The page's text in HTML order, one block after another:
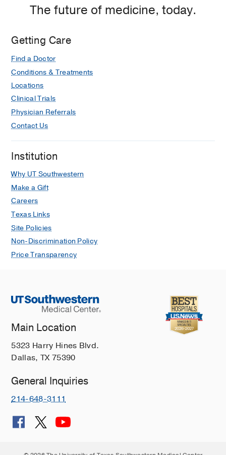
Medical Education -UT Southwestern
The future of medicine, today.
Getting Care
Find a Doctor
Conditions & Treatments
Locations
Clinical Trials
Physician Referrals
Contact Us
Institution
Why UT Southwestern
Make a Gift
Careers
Texas Links
Site Policies
Non-Discrimination Policy
Price Transparency
Main Location
5323 Harry Hines Blvd.
Dallas, TX 75390
General Inquiries
214-648-3111